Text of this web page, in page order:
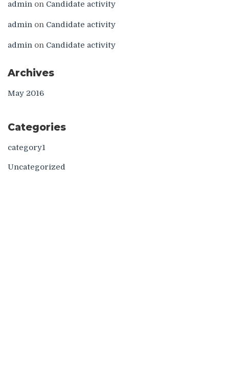
admin on Candidate activity
admin on Candidate activity
admin on Candidate activity
Archives
May 2016
Categories
category1
Uncategorized